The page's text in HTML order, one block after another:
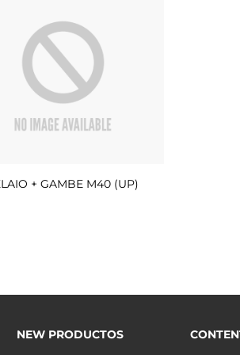
+ GAMBE M40 (UP)
NEW PRODUCTOS